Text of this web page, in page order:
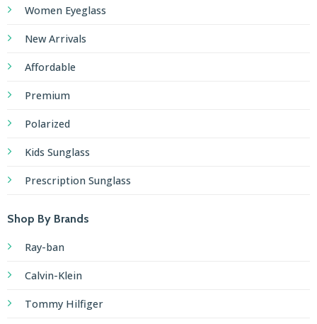
Women Eyeglass
New Arrivals
Affordable
Premium
Polarized
Kids Sunglass
Prescription Sunglass
Shop By Brands
Ray-ban
Calvin-Klein
Tommy Hilfiger